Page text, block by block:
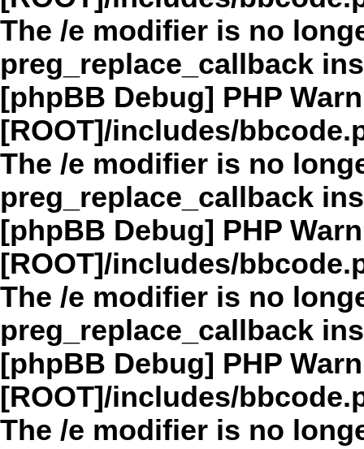
The /e modifier is no
preg_replace_callback
[phpBB Debug] PHP
[ROOT]/includes/
The /e modifier is no
preg_replace_callback
[phpBB Debug] PHP
[ROOT]/includes/
The /e modifier is no
preg_replace_callback
[phpBB Debug] PHP
[ROOT]/includes/
The /e modifier is no